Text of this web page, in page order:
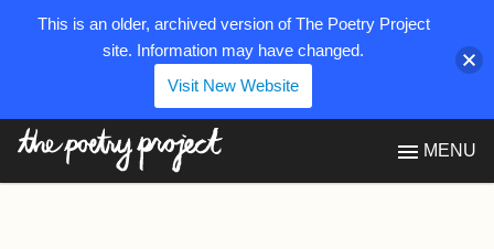
MENU
This is an older, archived version of The Poetry Project
site. Information may have changed.
Visit New Website